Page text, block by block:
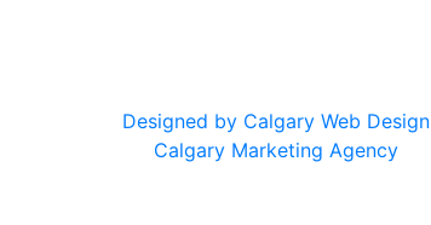
Designed by Calgary Web Design
Calgary Marketing Agency